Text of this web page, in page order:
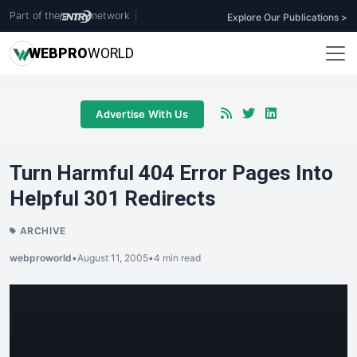
Part of the network Explore Our Publications >
WEBPROWORLD
Advertise With Us
Turn Harmful 404 Error Pages Into
Helpful 301 Redirects
ARCHIVE
webproworld•August 11, 2005•4 min read